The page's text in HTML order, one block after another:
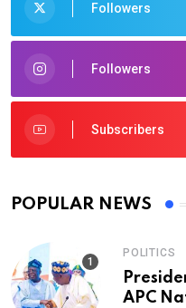
Followers
Followers
Subscribers
POPULAR NEWS
POLITICS
APC